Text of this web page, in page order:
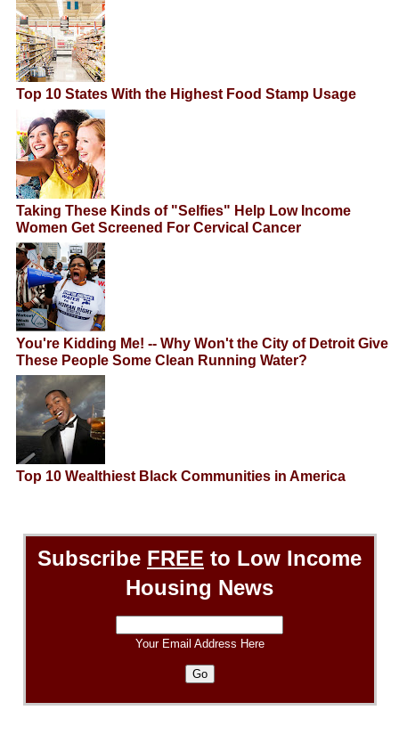
Top 10 States With the Highest Food Stamp Usage
Taking These Kinds of "Selfies" Help Low Income
Women Get Screened For Cervical Cancer
You're Kidding Me! -- Why Won't the City of Detroit Give
These People Some Clean Running Water?
Top 10 Wealthiest Black Communities in America
Subscribe FREE to Low Income
Housing News
Your Email Address Here